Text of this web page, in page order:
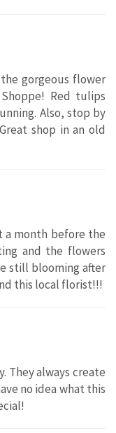
gorgeous flower
Red tulips
Also, stop by
shop in an old
a month before the
and the flowers
still blooming after
this local florist!!!
They always create
no idea what this